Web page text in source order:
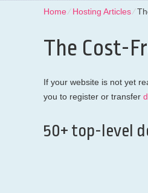
Home⁄Hosting Articles⁄
The Cost-
If your website is not yet
you to register or transfer
50+ top-level